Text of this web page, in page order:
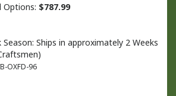
Options: $787.99
Season: Ships in approximately 2 Weeks
OXFD-96